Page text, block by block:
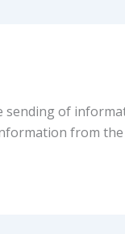
of
from